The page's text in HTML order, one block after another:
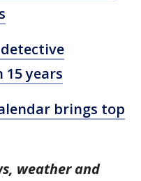
years
brings top
weather and